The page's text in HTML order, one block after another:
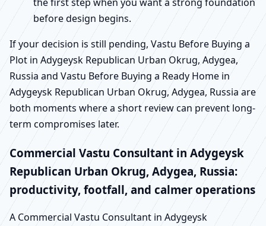
before design begins.
If your decision is still pending, Vastu Before Buying a
Plot in Adygeysk Republican Urban Okrug, Adygea,
Russia and Vastu Before Buying a Ready Home in
Adygeysk Republican Urban Okrug, Adygea, Russia are
both moments where a short review can prevent long-
term compromises later.
Commercial Vastu Consultant in Adygeysk
Republican Urban Okrug, Adygea, Russia:
productivity, footfall, and calmer operations
A Commercial Vastu Consultant in Adygeysk